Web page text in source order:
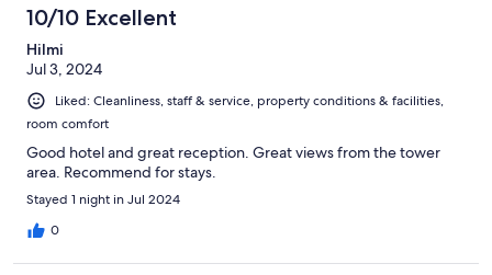
10/10 Excellent
Hilmi
Jul 3, 2024
Liked: Cleanliness, staff & service, property conditions & facilities,
room comfort
Good hotel and great reception. Great views from the tower
area. Recommend for stays.
Stayed 1 night in Jul 2024
0